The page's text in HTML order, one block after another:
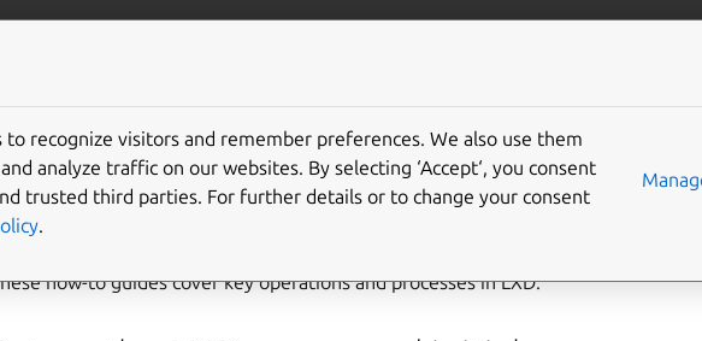
to guides
how-to guides cover key operations and processes in LXD.
recognize visitors and remember preferences. We also use them
analyze traffic on our websites. By selecting ‘Accept‘, you consent
trusted third parties. For further details or to change your consent
.